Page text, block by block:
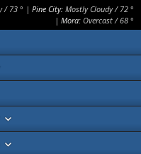
/ 73 ° | Pine City: Mostly Cloudy/ 72 °
| Mora: Overcast/68 °